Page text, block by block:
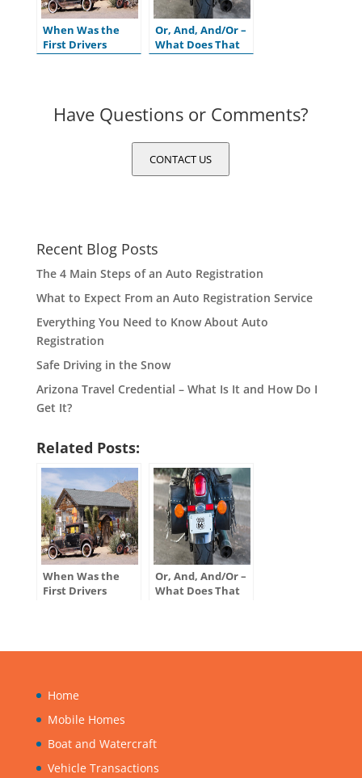
When Was the
First Drivers
License Issued in
Or, And, And/Or –
What Does That
Mean on My
Have Questions or Comments?
CONTACT US
Recent Blog Posts
The 4 Main Steps of an Auto Registration
What to Expect From an Auto Registration Service
Everything You Need to Know About Auto
Registration
Safe Driving in the Snow
Arizona Travel Credential – What Is It and How Do I
Get It?
Related Posts:
When Was the
First Drivers
Or, And, And/Or –
What Does That
Home
Mobile Homes
Boat and Watercraft
Vehicle Transactions